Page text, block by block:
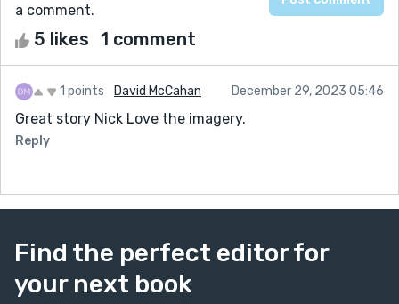
a comment.
5 likes 1 comment
1 points David McCahan December 29, 2023 05:46
Great story Nick Love the imagery.
Reply
Find the perfect editor for
your next book